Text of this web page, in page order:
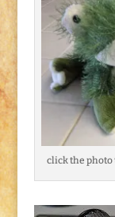
click the photo